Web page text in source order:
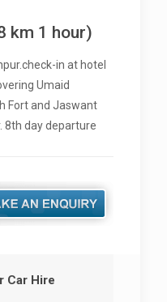
km 1 hour)
in at hotel
Umaid
Fort and Jaswant
8th day departure
Car Hire